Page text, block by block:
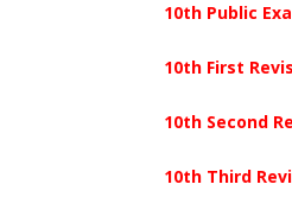
10th Public
10th First
10th Second
10th Third